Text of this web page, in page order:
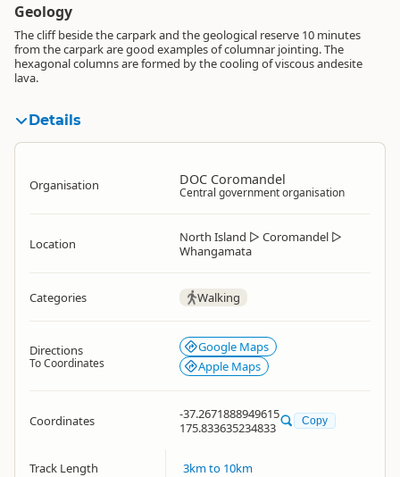
Geology
The cliff beside the carpark and the geological reserve 10 minutes
from the carpark are good examples of columnar jointing. The
hexagonal columns are formed by the cooling of viscous andesite
lava.
Details
Organisation DOC Coromandel
Central government organisation
Location North Island ▷ Coromandel ▷
Whangamata
Categories Walking
Directions
To Coordinates
Google Maps
Apple Maps
Coordinates
-37.2671888949615
175.833635234833
Copy
Track Length 3km to 10km